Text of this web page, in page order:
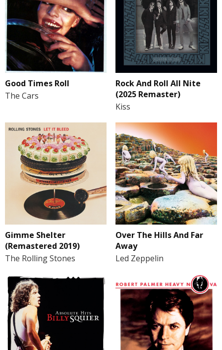
Good Times Roll
The Cars
Rock And Roll All Nite
(2025 Remaster)
Kiss
Gimme Shelter
(Remastered 2019)
The Rolling Stones
Over The Hills And Far
Away
Led Zeppelin